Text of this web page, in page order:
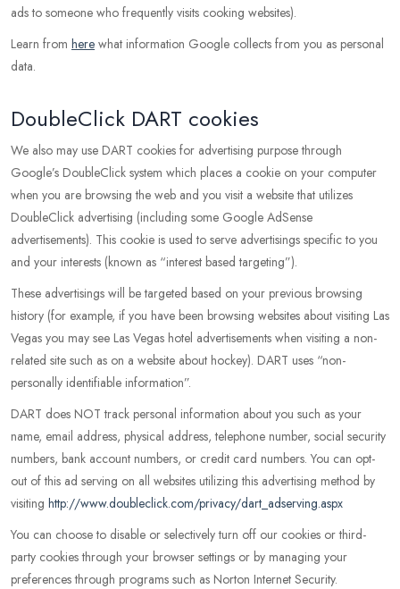
ads to someone who frequently visits cooking websites).
Learn from here what information Google collects from you as personal
data.
DoubleClick DART cookies
We also may use DART cookies for advertising purpose through
Google’s DoubleClick system which places a cookie on your computer
when you are browsing the web and you visit a website that utilizes
DoubleClick advertising (including some Google AdSense
advertisements). This cookie is used to serve advertisings specific to you
and your interests (known as “interest based targeting”).
These advertisings will be targeted based on your previous browsing
history (for example, if you have been browsing websites about visiting Las
Vegas you may see Las Vegas hotel advertisements when visiting a non-
related site such as on a website about hockey). DART uses “non-
personally identifiable information”.
DART does NOT track personal information about you such as your
name, email address, physical address, telephone number, social security
numbers, bank account numbers, or credit card numbers. You can opt-
out of this ad serving on all websites utilizing this advertising method by
visiting http://www.doubleclick.com/privacy/dart_adserving.aspx
You can choose to disable or selectively turn off our cookies or third-
party cookies through your browser settings or by managing your
preferences through programs such as Norton Internet Security.